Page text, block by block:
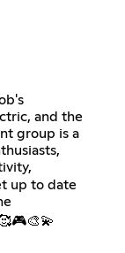
and the
group is a
up to date